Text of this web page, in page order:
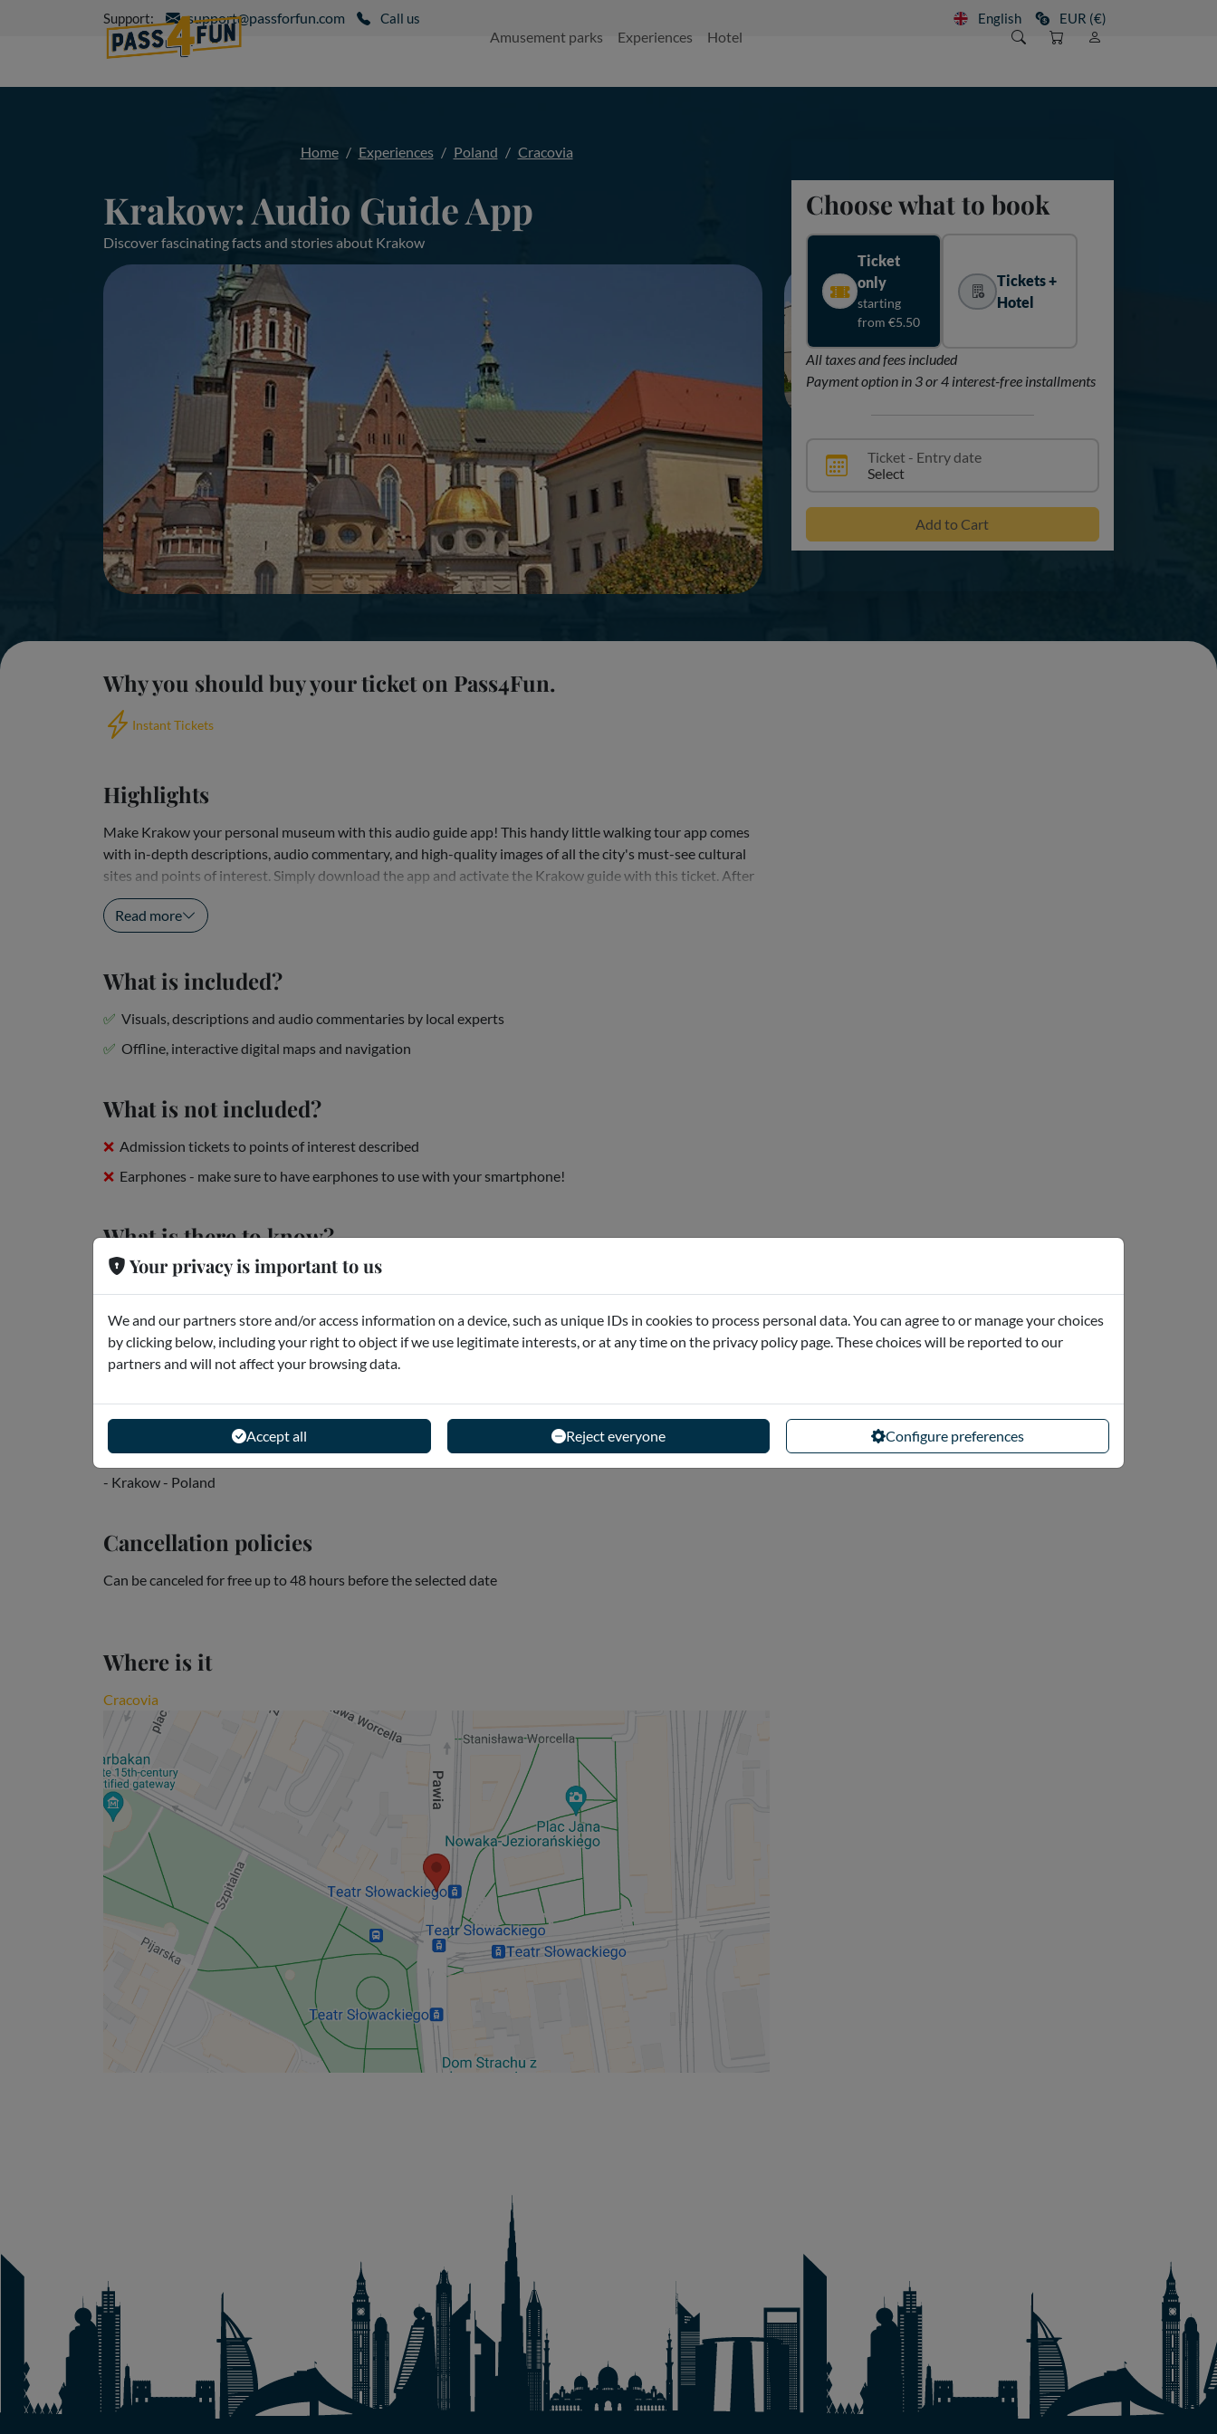
Support: support@passforfun.com Call us English EUR (€)
Amusement parks Experiences Hotel
Home Experiences Poland Cracovia
Krakow: Audio Guide App
Discover fascinating facts and stories about Krakow
Why you should buy your ticket on Pass4Fun.
Instant Tickets
Highlights
Make Krakow your personal museum with this audio guide app! This handy little walking tour app comes
with in-depth descriptions, audio commentary, and high-quality images of all the city's must-see cultural
sites and points of interest. Simply download the app and activate the Krakow guide with this ticket. After
that, all you have to do is plug in your...
Read more
What is included?
Visuals, descriptions and audio commentaries by local experts
Offline, interactive digital maps and navigation
What is not included?
Admission tickets to points of interest described
Earphones - make sure to have earphones to use with your smartphone!
What is there to know?
Audio guide: English
* The app can work offline, so download the app and your audio guide content before you leave home, so
you can only see the GPS when you're out and about!
* After download, you can start using the app...
Meeting point
- Krakow - Poland
Cancellation policies
Can be canceled for free up to 48 hours before the selected date
Where is it
Cracovia
Choose what to book
Ticket
only
starting
from €5.50
Tickets +
Hotel
All taxes and fees included
Payment option in 3 or 4 interest-free installments
Ticket - Entry date
Select
Add to Cart
Your privacy is important to us
We and our partners store and/or access information on a device, such as unique IDs in cookies to process personal data. You can agree to or manage your choices
by clicking below, including your right to object if we use legitimate interests, or at any time on the privacy policy page. These choices will be reported to our
partners and will not affect your browsing data.
Accept all Reject everyone Configure preferences